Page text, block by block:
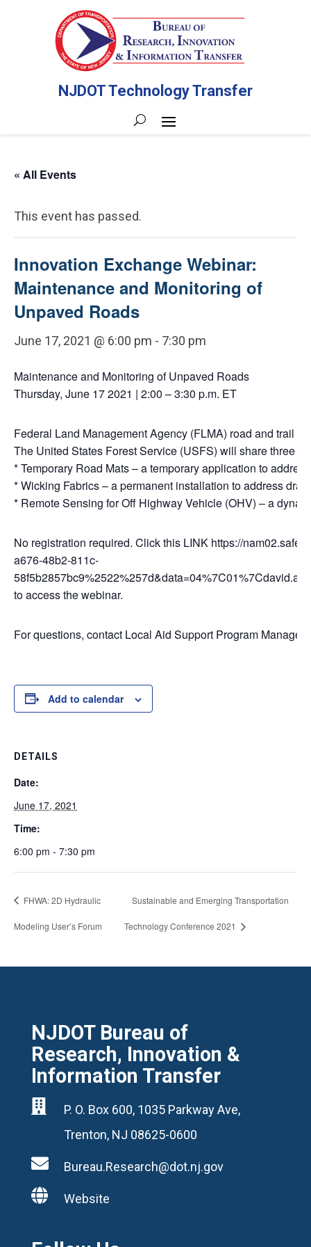
NJDOT Technology Transfer
« All Events
This event has passed.
Innovation Exchange Webinar:
Maintenance and Monitoring of
Unpaved Roads
June 17, 2021 @ 6:00 pm - 7:30 pm
Maintenance and Monitoring of Unpaved Roads
Thursday, June 17 2021 | 2:00 – 3:30 p.m. ET
Federal Land Management Agency (FLMA) road and trail
The United States Forest Service (USFS) will share three
* Temporary Road Mats – a temporary application to
* Wicking Fabrics – a permanent installation to address
* Remote Sensing for Off Highway Vehicle (OHV) – a
No registration required. Click this LINK https://
a676-48b2-811c-
to access the webinar.
For questions, contact Local Aid Support Program
Add to calendar
DETAILS
Date:
June 17, 2021
Time:
6:00 pm - 7:30 pm
FHWA: 2D Hydraulic
Modeling User’s Forum
Sustainable and Emerging Transportation
Technology Conference 2021
NJDOT Bureau of
Research, Innovation &
Information Transfer

P. O. Box 600, 1035 Parkway Ave,
Trenton, NJ 08625-0600
 Bureau.Research@dot.nj.gov
 Website